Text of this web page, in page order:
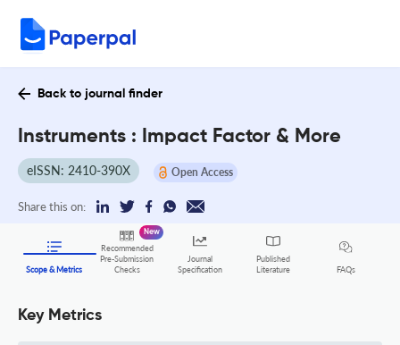
Back to journal finder
Instruments : Impact Factor & More
eISSN: 2410-390X Open Access
Share this on:
Scope & Metrics
Recommended
Pre-Submission
Checks
New
Journal
Specification
Published
Literature
FAQs
Key Metrics